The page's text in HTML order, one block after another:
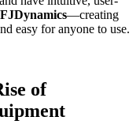
FJDynamics—creating
easy for anyone to use.
of